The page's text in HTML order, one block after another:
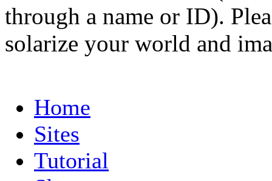
through a name or ID).
solarize your world and